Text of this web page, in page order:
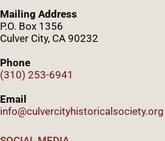
Mailing Address
P.O. Box 1356
Culver City, CA 90232
Phone
(310) 253-6941
Email
info@culvercityhistoricalsociety.org